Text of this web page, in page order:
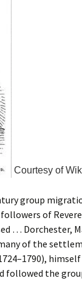
Courtesy of
group
of
… Dorchester,
of the
followed the